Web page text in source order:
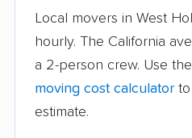
Local movers in West
hourly. The California
a 2-person crew. Use the
moving cost calculator
estimate.